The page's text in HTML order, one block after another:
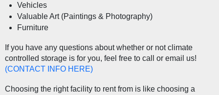
Vehicles
Valuable Art (Paintings & Photography)
Furniture
If you have any questions about whether or not climate
(CONTACT INFO HERE)
Choosing the right facility to rent from is like choosing a